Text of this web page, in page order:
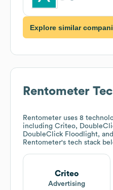
Explore similar
Rentometer
Rentometer uses 8
including Criteo,
DoubleClick Floodlight,
Rentometer's tech stack
Criteo
Advertising